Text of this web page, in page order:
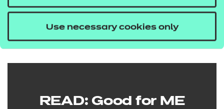
Use necessary cookies only
Good for ME Good for FE
FE Foodbank Friday campaign
READ: Good for ME